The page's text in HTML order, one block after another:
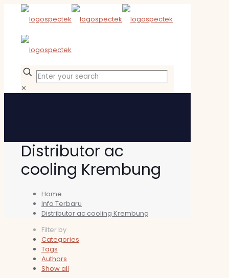
✕
Distributor ac
cooling Krembung
Home
Info Terbaru
Distributor ac cooling Krembung
Filter by
Categories
Tags
Authors
Show all